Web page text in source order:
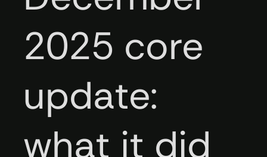
2025 core
update:
what it did